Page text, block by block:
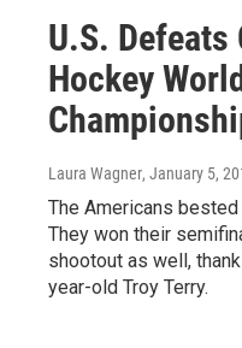
U.S. Defeats
Hockey
Laura Wagner, January 5,
The Americans
They won their
shootout as well,
year-old Troy Terry.